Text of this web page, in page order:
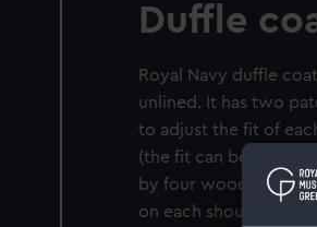
Duffle
Royal Navy duffle
unlined. It has two
to adjust the fit of
(the fit can be
by four wooden
on each shoulder. It